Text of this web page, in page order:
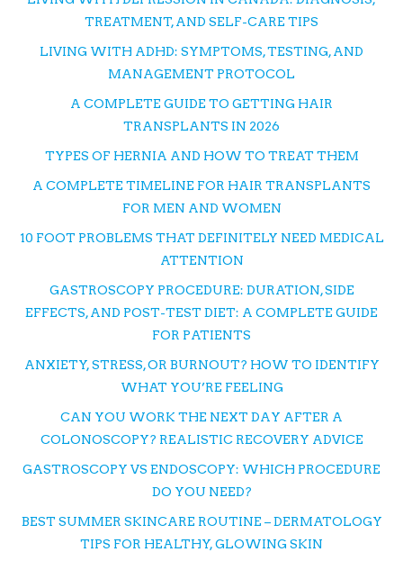
TREATMENT, AND SELF-CARE TIPS
LIVING WITH ADHD: SYMPTOMS, TESTING, AND
MANAGEMENT PROTOCOL
A COMPLETE GUIDE TO GETTING HAIR
TRANSPLANTS IN 2026
TYPES OF HERNIA AND HOW TO TREAT THEM
A COMPLETE TIMELINE FOR HAIR TRANSPLANTS
FOR MEN AND WOMEN
10 FOOT PROBLEMS THAT DEFINITELY NEED MEDICAL
ATTENTION
GASTROSCOPY PROCEDURE: DURATION, SIDE
EFFECTS, AND POST-TEST DIET: A COMPLETE GUIDE
FOR PATIENTS
ANXIETY, STRESS, OR BURNOUT? HOW TO IDENTIFY
WHAT YOU’RE FEELING
CAN YOU WORK THE NEXT DAY AFTER A
COLONOSCOPY? REALISTIC RECOVERY ADVICE
GASTROSCOPY VS ENDOSCOPY: WHICH PROCEDURE
DO YOU NEED?
BEST SUMMER SKINCARE ROUTINE – DERMATOLOGY
TIPS FOR HEALTHY, GLOWING SKIN